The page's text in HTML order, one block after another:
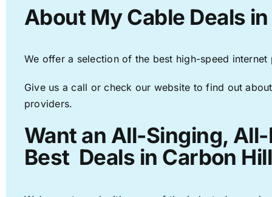
About My Cable Deals
We offer a selection of the best high-speed
Give us a call or check our website to find out
providers.
Want an All-Singing,
Best Deals in Carbon